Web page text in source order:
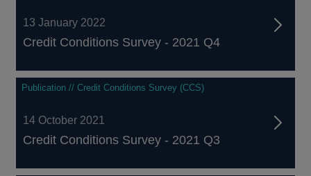
13 January 2022
Credit Conditions Survey - 2021 Q4
Publication // Credit Conditions Survey (CCS)
14 October 2021
Credit Conditions Survey - 2021 Q3